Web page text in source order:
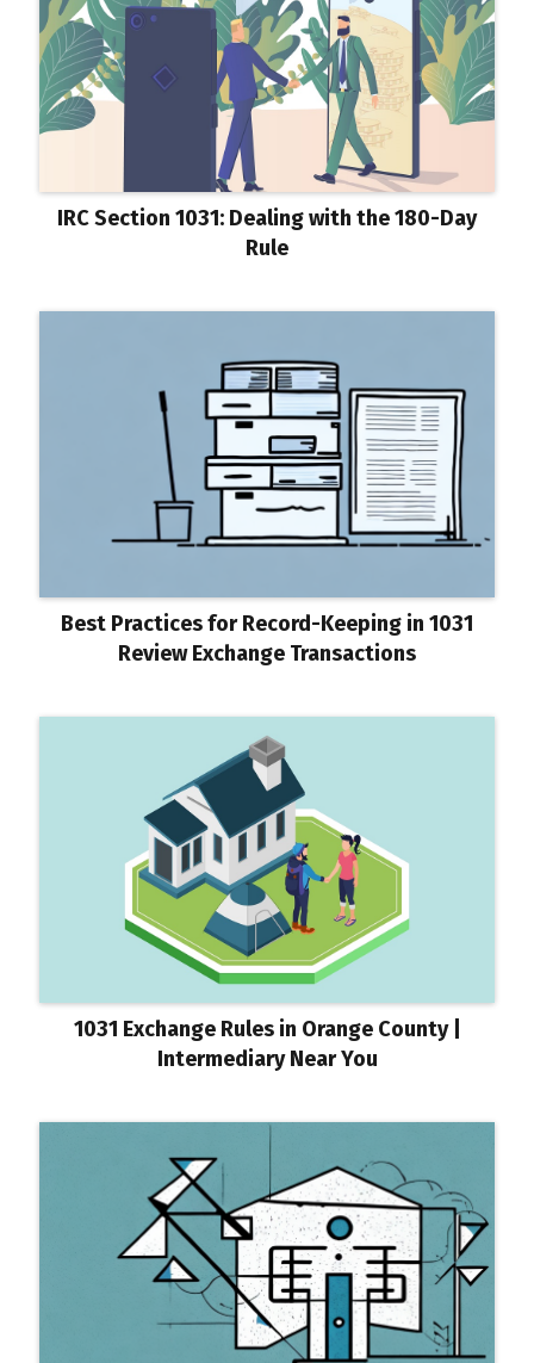
IRC Section 1031: Dealing with the 180-Day
Rule
Best Practices for Record-Keeping in 1031
Review Exchange Transactions
1031 Exchange Rules in Orange County |
Intermediary Near You